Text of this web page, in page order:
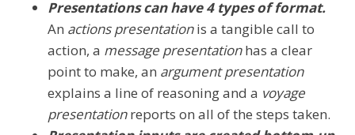
Presentations can have 4 types of format.
An actions presentationis a tangible call to
action, a message presentationhas a clear
point to make, an argument presentation
explains a line of reasoning and a voyage
presentationreports on all of the steps taken.